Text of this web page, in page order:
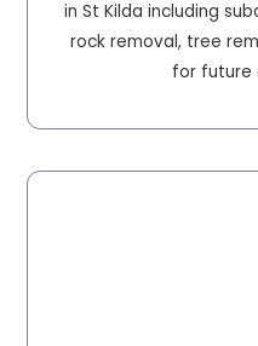
in St Kilda including
rock removal, tree
for future